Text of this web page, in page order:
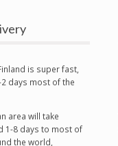
is super fast,
days most of the
area will take
1-8 days to most of
the world,